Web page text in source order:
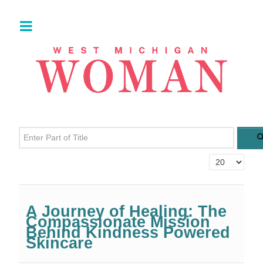
Enter Part of Title
Display #
A Journey of Healing: The
Compassionate Mission
Behind Kindness Powered
Skincare